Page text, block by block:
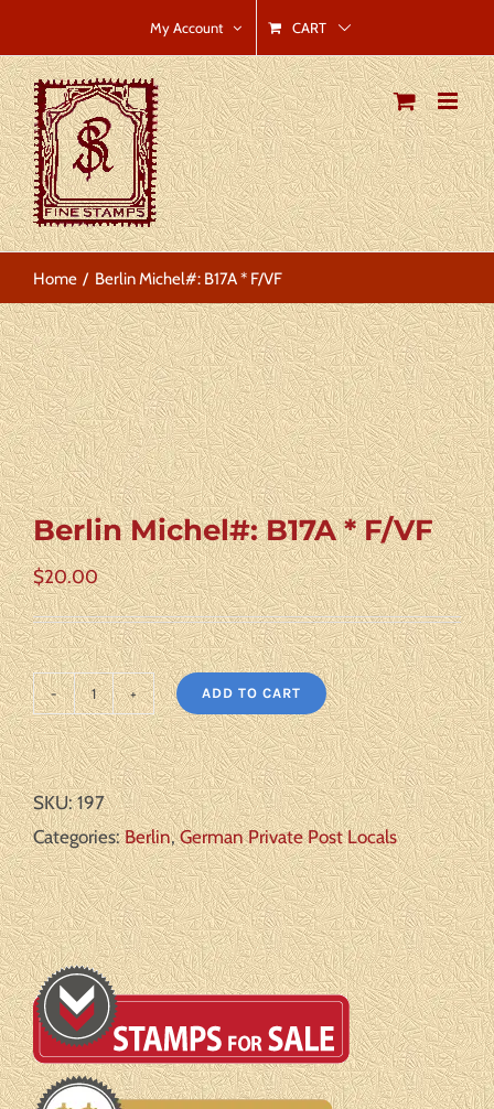
to
content
My Account CART
Home Berlin Michel#: B17A * F/VF
Berlin Michel#: B17A * F/VF
$20.00
Berlin
Michel#:
B17A
*
F/VF
quantity
ADD TO CART
SKU:197
Categories:Berlin,German Private Post Locals